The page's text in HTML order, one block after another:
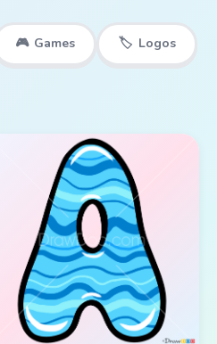
🎮 Games 🏷️ Logos